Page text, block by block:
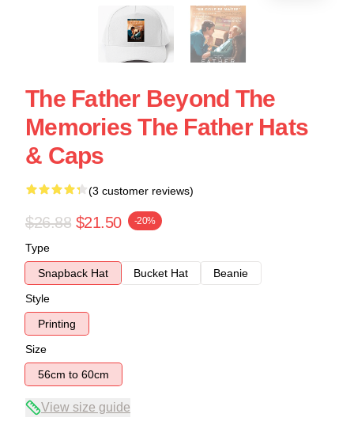
The Father Beyond The
Memories The Father Hats
& Caps
(3 customer reviews)
$26.88 $21.50 -20%
Type
Snapback Hat
Bucket Hat
Beanie
Style
Printing
Size
56cm to 60cm
View size guide